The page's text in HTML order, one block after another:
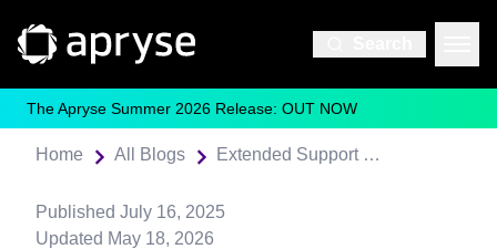
The Apryse Summer 2026 Release: OUT NOW
Home All Blogs Extended Support for XLSX Editing Capabilities in Spreadsheet Editor
Published July 16, 2025
Updated May 18, 2026